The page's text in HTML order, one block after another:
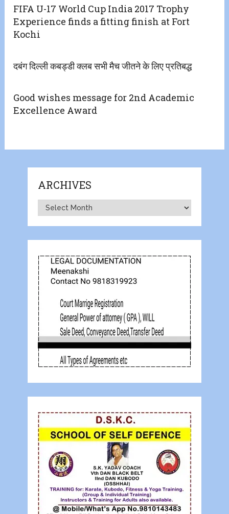
FIFA U-17 World Cup India 2017 Trophy
Experience finds a fitting finish at Fort
Kochi
दबंग दिल्ली कबड्डी क्लब सभी मैच जीतने के लिए प्रतिबद्ध
Good wishes message for 2nd Academic
Excellence Award
ARCHIVES
Archives